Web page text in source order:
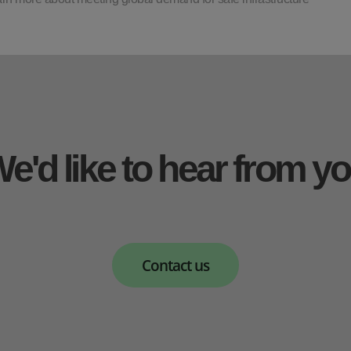
like to hear from
Contact us